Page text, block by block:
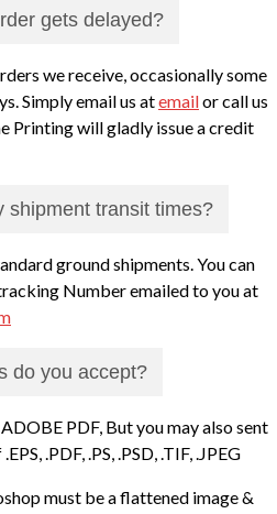
gets delayed?
we receive, occasionally some
Simply email us atemailor call us
Printing will gladly issue a credit
shipment transit times?
ground shipments. You can
Number emailed to you at
do you accept?
PDF, But you may also sent
.PDF, .PS, .PSD, .TIF, .JPEG
must be a flattened image &